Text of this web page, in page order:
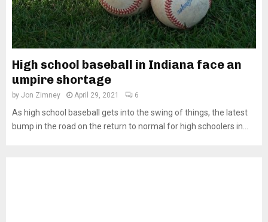
High school baseball in Indiana face an
umpire shortage
by Jon Zimney April 29, 2021 6
As high school baseball gets into the swing of things, the latest
bump in the road on the return to normal for high schoolers in...